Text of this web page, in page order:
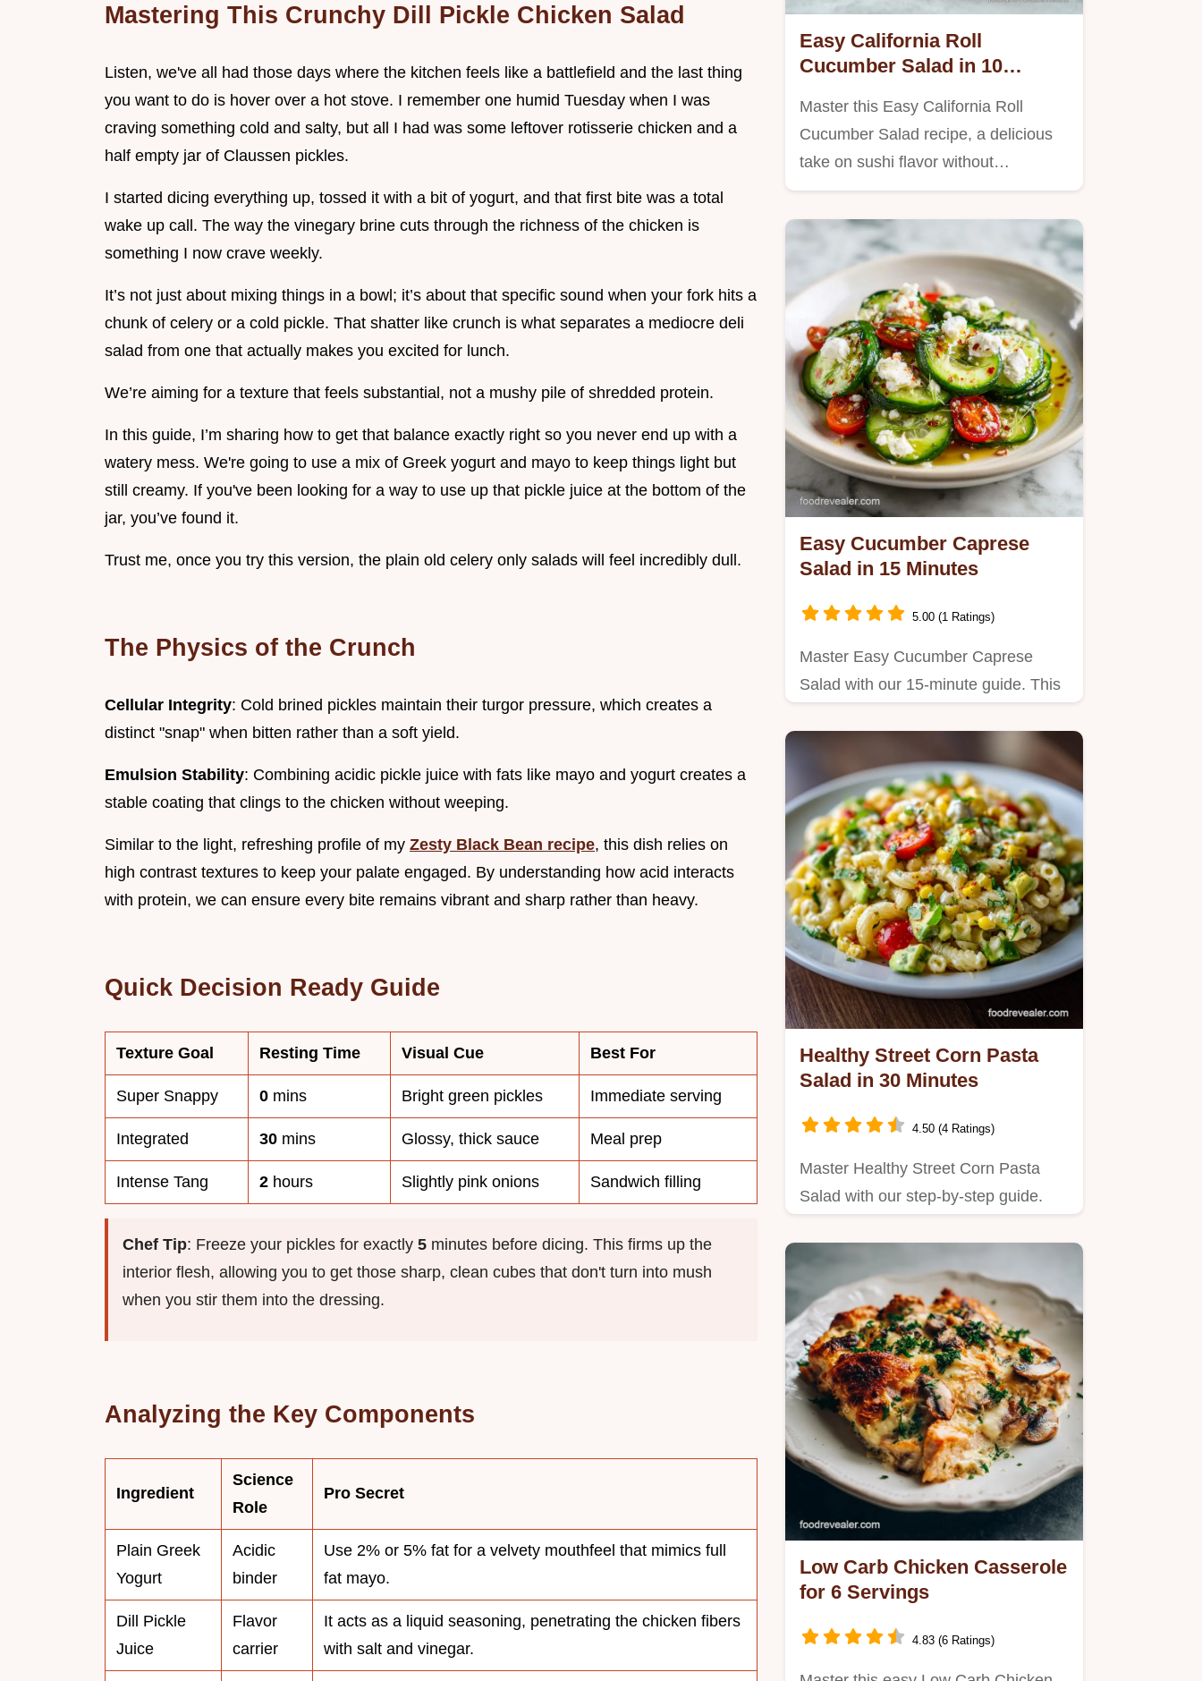
Mastering This Crunchy Dill Pickle Chicken Salad
Listen, we've all had those days where the kitchen feels like a battlefield and the last thing
you want to do is hover over a hot stove. I remember one humid Tuesday when I was
craving something cold and salty, but all I had was some leftover rotisserie chicken and a
half empty jar of Claussen pickles.
I started dicing everything up, tossed it with a bit of yogurt, and that first bite was a total
wake up call. The way the vinegary brine cuts through the richness of the chicken is
something I now crave weekly.
It’s not just about mixing things in a bowl; it’s about that specific sound when your fork hits a
chunk of celery or a cold pickle. That shatter like crunch is what separates a mediocre deli
salad from one that actually makes you excited for lunch.
We’re aiming for a texture that feels substantial, not a mushy pile of shredded protein.
In this guide, I’m sharing how to get that balance exactly right so you never end up with a
watery mess. We're going to use a mix of Greek yogurt and mayo to keep things light but
still creamy. If you've been looking for a way to use up that pickle juice at the bottom of the
jar, you’ve found it.
Trust me, once you try this version, the plain old celery only salads will feel incredibly dull.
The Physics of the Crunch
Cellular Integrity: Cold brined pickles maintain their turgor pressure, which creates a
distinct "snap" when bitten rather than a soft yield.
Emulsion Stability: Combining acidic pickle juice with fats like mayo and yogurt creates a
stable coating that clings to the chicken without weeping.
Similar to the light, refreshing profile of my Zesty Black Bean recipe, this dish relies on
high contrast textures to keep your palate engaged. By understanding how acid interacts
with protein, we can ensure every bite remains vibrant and sharp rather than heavy.
Quick Decision Ready Guide
Texture Goal Resting Time Visual Cue Best For
Super Snappy 0 mins Bright green pickles Immediate serving
Integrated 30 mins Glossy, thick sauce Meal prep
Intense Tang 2 hours Slightly pink onions Sandwich filling
Chef Tip: Freeze your pickles for exactly 5 minutes before dicing. This firms up the
interior flesh, allowing you to get those sharp, clean cubes that don't turn into mush
when you stir them into the dressing.
Analyzing the Key Components
Ingredient
Science
Role
Pro Secret
Plain Greek
Yogurt
Acidic
binder
Use 2% or 5% fat for a velvety mouthfeel that mimics full
fat mayo.
Dill Pickle
Juice
Flavor
carrier
It acts as a liquid seasoning, penetrating the chicken fibers
with salt and vinegar.
Easy California Roll
Cucumber Salad in 10
Master this Easy California Roll
Cucumber Salad recipe, a delicious
take on sushi flavor without…
Easy Cucumber Caprese
Salad in 15 Minutes
5.00 (1 Ratings)
Master Easy Cucumber Caprese
Salad with our 15-minute guide. This
Healthy Street Corn Pasta
Salad in 30 Minutes
4.50 (4 Ratings)
Master Healthy Street Corn Pasta
Salad with our step-by-step guide.
Low Carb Chicken Casserole
for 6 Servings
4.83 (6 Ratings)